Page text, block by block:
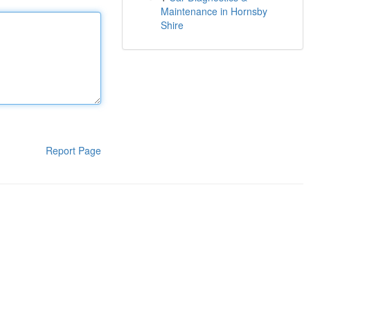
Report Page
Maintenance in Hornsby
Shire